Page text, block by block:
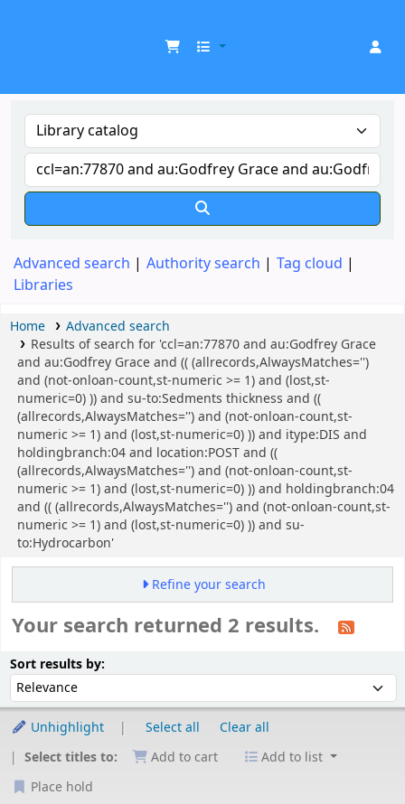
Advanced search Authority search
Tag cloud
Libraries
Home
Advanced search
Results of search for 'ccl=an:77870 and au:Godfrey Grace
and au:Godfrey Grace and (( (allrecords,AlwaysMatches='')
and (not-onloan-count,st-numeric >= 1) and (lost,st-
numeric=0) )) and su-to:Sedments thickness and ((
(allrecords,AlwaysMatches='') and (not-onloan-count,st-
numeric >= 1) and (lost,st-numeric=0) )) and itype:DIS and
holdingbranch:04 and location:POST and ((
(allrecords,AlwaysMatches='') and (not-onloan-count,st-
numeric >= 1) and (lost,st-numeric=0) )) and holdingbranch:04
and (( (allrecords,AlwaysMatches='') and (not-onloan-count,st-
numeric >= 1) and (lost,st-numeric=0) )) and su-
to:Hydrocarbon'
Refine your search
Your search returned 2 results.
Sort results by:
Unhighlight Select all
Clear all
Select titles to:
Add to cart
Add to list
Place hold